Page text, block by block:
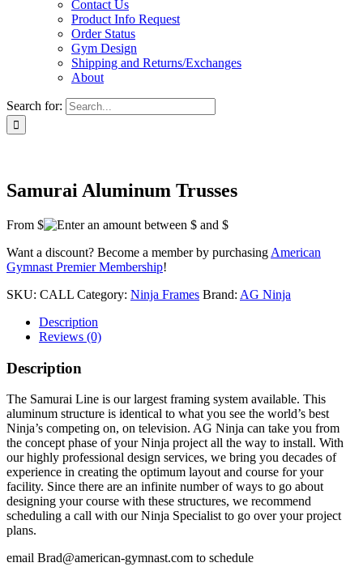
Contact Us
Product Info Request
Order Status
Gym Design
Shipping and Returns/Exchanges
About
Search for:
Samurai Aluminum Trusses
From $
Want a discount? Become a member by purchasing American
Gymnast Premier Membership!
SKU: CALL Category: Ninja Frames Brand: AG Ninja
Description
Reviews (0)
Description
The Samurai Line is our largest framing system available. This
aluminum structure is identical to what you see the world’s best
Ninja’s competing on, on television. AG Ninja can take you from
the concept phase of your Ninja project all the way to install. With
our highly professional design services, we bring you decades of
experience in creating the optimum layout and course for your
facility. Since there are an infinite number of ways to go about
designing your course with these structures, we recommend
scheduling a call with our Ninja Specialist to go over your project
plans.
email Brad@american-gymnast.com to schedule